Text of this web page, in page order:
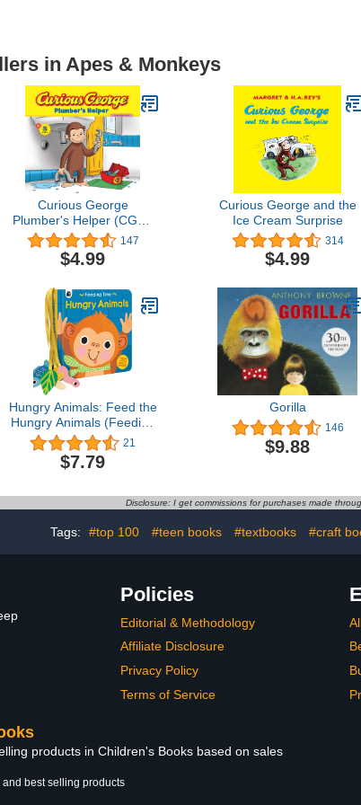
in Apes & Monkeys
Curious George
Plumber's Helper (CGTV
8x8)
147
$4.99
Curious George and the
Ice Cream Surprise
314
$4.99
Hungry Animals: Feed the
Hungry Animals (Feeding
Time)
21
$7.79
Gorilla
146
$9.88
Disclosure: I get commissions for purchases made
Tags: #top 100 #teen books #textbooks #craft
Policies
Editorial & Methodology
Affiliate Disclosure
Privacy Policy
Terms of Service
products in Children's Books based on sales
best selling products